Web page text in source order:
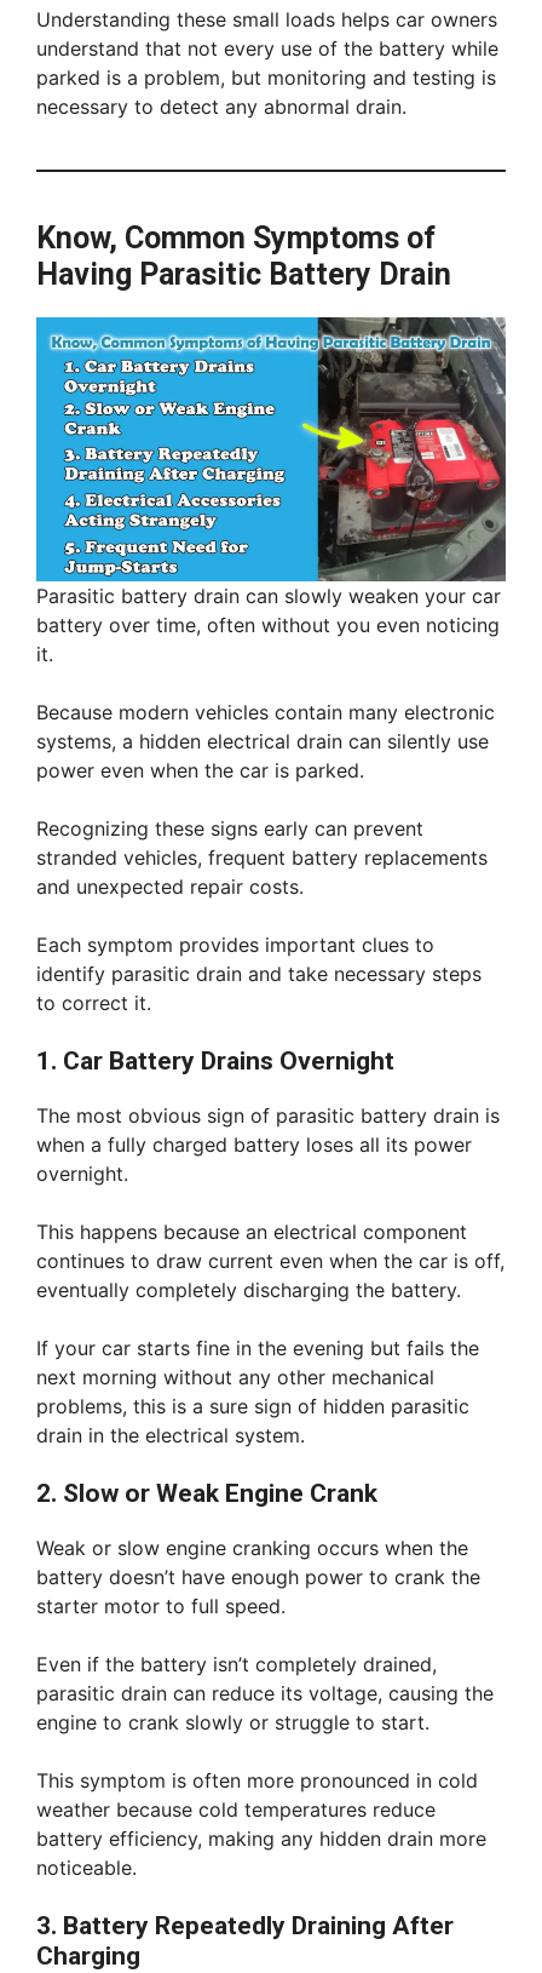
Understanding these small loads helps car owners
understand that not every use of the battery while
parked is a problem, but monitoring and testing is
necessary to detect any abnormal drain.
Know, Common Symptoms of
Having Parasitic Battery Drain
Parasitic battery drain can slowly weaken your car
battery over time, often without you even noticing
it.
Because modern vehicles contain many electronic
systems, a hidden electrical drain can silently use
power even when the car is parked.
Recognizing these signs early can prevent
stranded vehicles, frequent battery replacements
and unexpected repair costs.
Each symptom provides important clues to
identify parasitic drain and take necessary steps
to correct it.
1. Car Battery Drains Overnight
The most obvious sign of parasitic battery drain is
when a fully charged battery loses all its power
overnight.
This happens because an electrical component
continues to draw current even when the car is off,
eventually completely discharging the battery.
If your car starts fine in the evening but fails the
next morning without any other mechanical
problems, this is a sure sign of hidden parasitic
drain in the electrical system.
2. Slow or Weak Engine Crank
Weak or slow engine cranking occurs when the
battery doesn’t have enough power to crank the
starter motor to full speed.
Even if the battery isn’t completely drained,
parasitic drain can reduce its voltage, causing the
engine to crank slowly or struggle to start.
This symptom is often more pronounced in cold
weather because cold temperatures reduce
battery efficiency, making any hidden drain more
noticeable.
3. Battery Repeatedly Draining After
Charging